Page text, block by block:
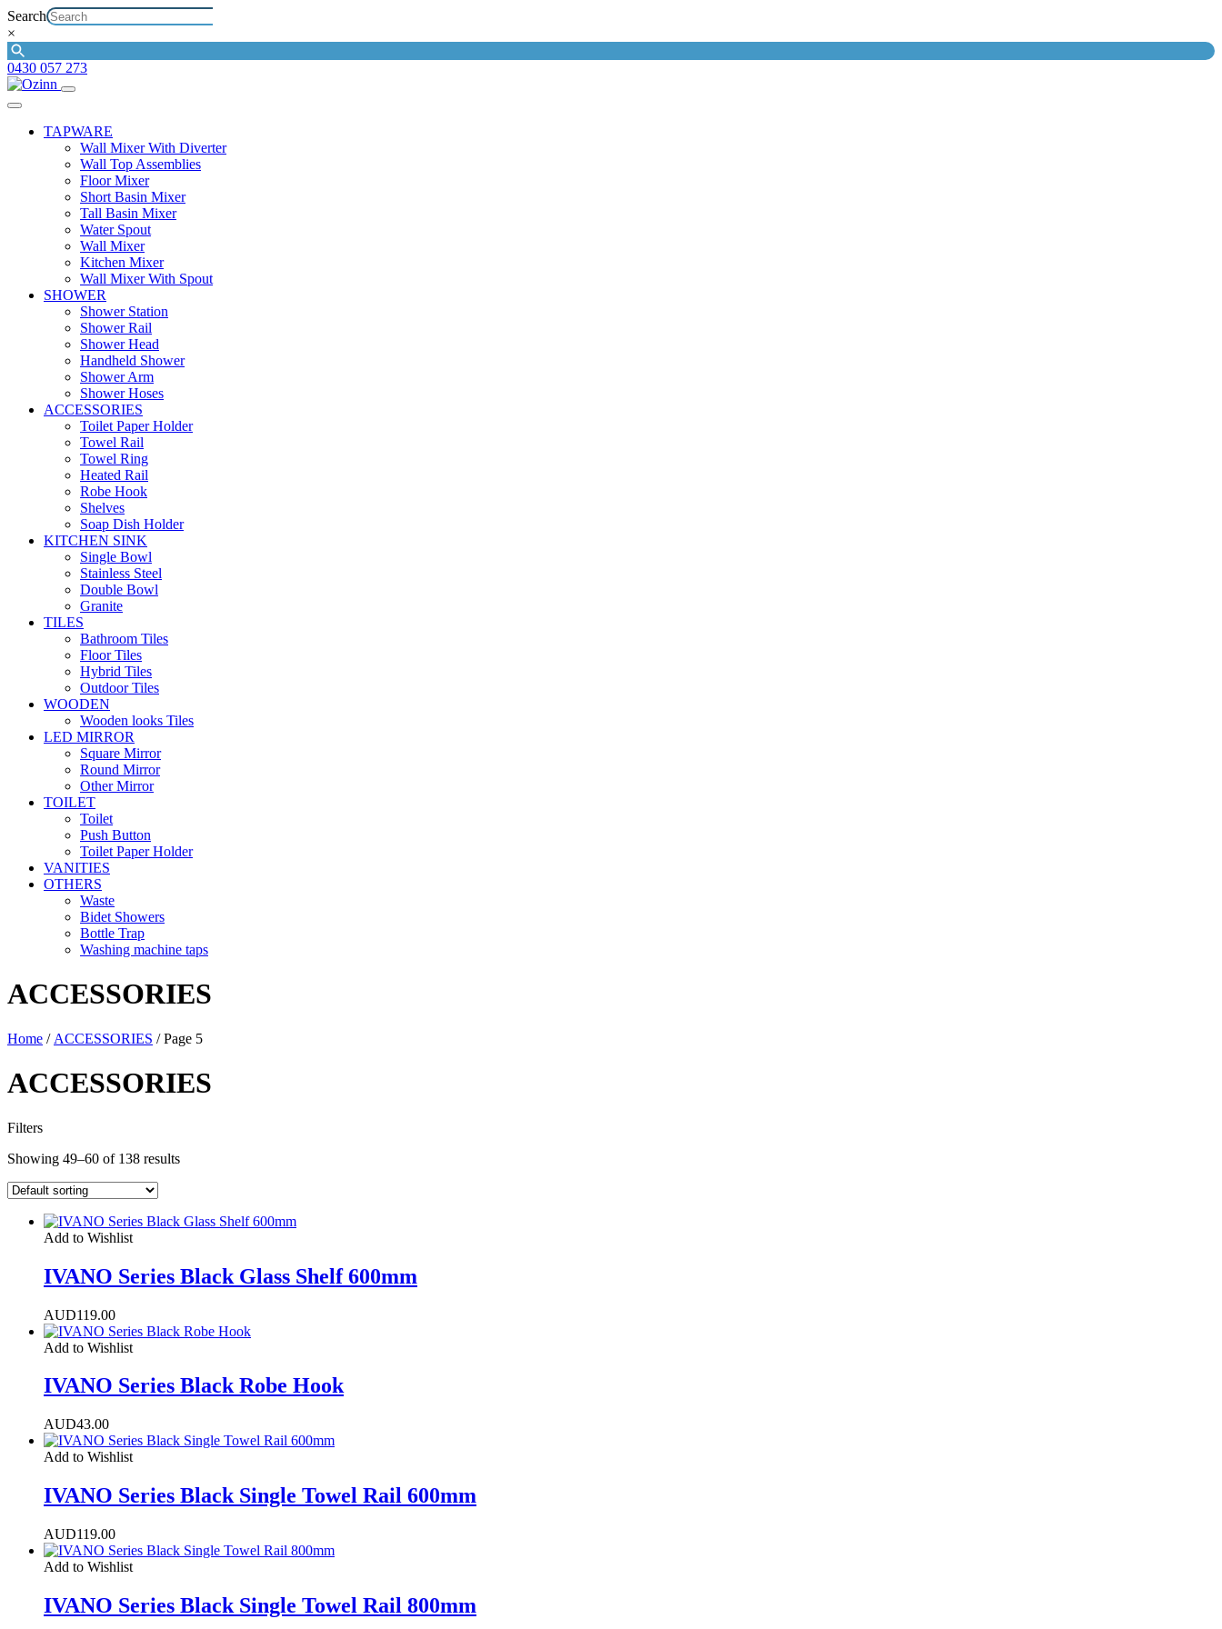
Search
×
0430 057 273
TAPWARE
Wall Mixer With Diverter
Wall Top Assemblies
Floor Mixer
Short Basin Mixer
Tall Basin Mixer
Water Spout
Wall Mixer
Kitchen Mixer
Wall Mixer With Spout
SHOWER
Shower Station
Shower Rail
Shower Head
Handheld Shower
Shower Arm
Shower Hoses
ACCESSORIES
Toilet Paper Holder
Towel Rail
Towel Ring
Heated Rail
Robe Hook
Shelves
Soap Dish Holder
KITCHEN SINK
Single Bowl
Stainless Steel
Double Bowl
Granite
TILES
Bathroom Tiles
Floor Tiles
Hybrid Tiles
Outdoor Tiles
WOODEN
Wooden looks Tiles
LED MIRROR
Square Mirror
Round Mirror
Other Mirror
TOILET
Toilet
Push Button
Toilet Paper Holder
VANITIES
OTHERS
Waste
Bidet Showers
Bottle Trap
Washing machine taps
ACCESSORIES
Home / ACCESSORIES / Page 5
ACCESSORIES
Filters
Showing 49–60 of 138 results
Add to Wishlist
IVANO Series Black Glass Shelf 600mm
AUD119.00
Add to Wishlist
IVANO Series Black Robe Hook
AUD43.00
Add to Wishlist
IVANO Series Black Single Towel Rail 600mm
AUD119.00
Add to Wishlist
IVANO Series Black Single Towel Rail 800mm